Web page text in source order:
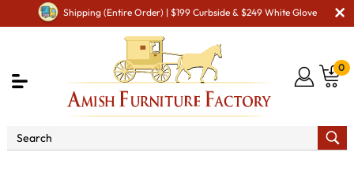
Shipping (Entire Order) | $199 Curbside & $249 White Glove
0